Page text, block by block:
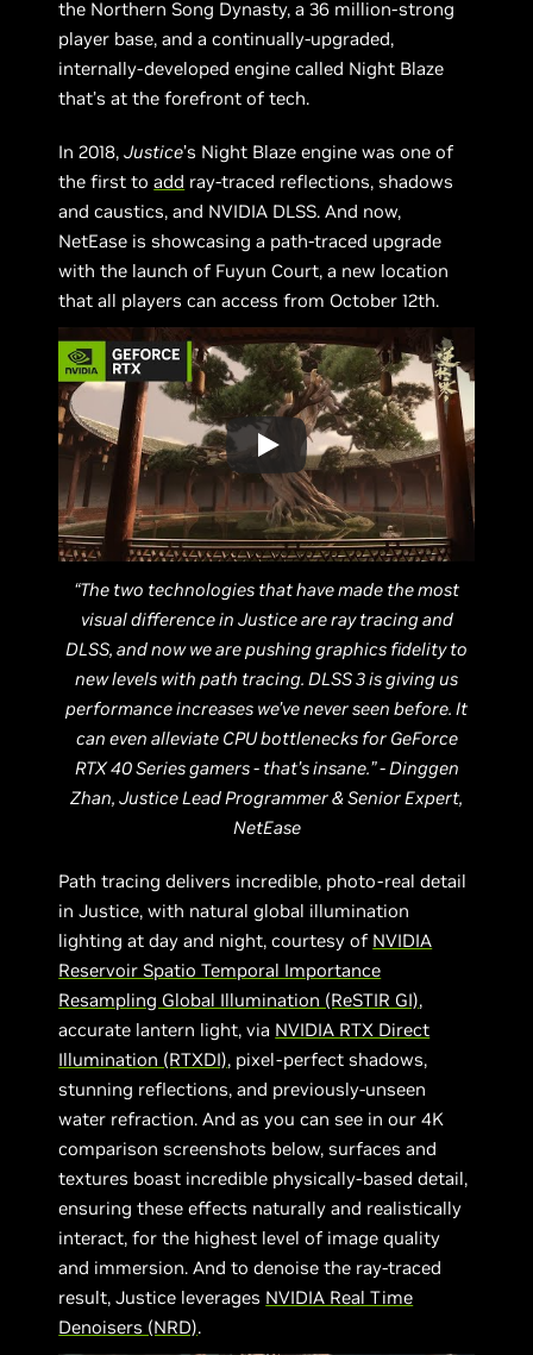
the Northern Song Dynasty, a 36 million-strong
player base, and a continually-upgraded,
internally-developed engine called Night Blaze
that’s at the forefront of tech.
In 2018,Justice’s Night Blaze engine was one of
the first toadd ray-traced reflections, shadows
and caustics, and NVIDIA DLSS. And now,
NetEase is showcasing a path-traced upgrade
with the launch of Fuyun Court, a new location
that all players can access from October 12th.
“The two technologies that have made the most
visual difference in Justice are ray tracing and
DLSS, and now we are pushing graphics fidelity to
new levels with path tracing. DLSS 3 is giving us
performance increases we’ve never seen before. It
can even alleviate CPU bottlenecks for GeForce
RTX 40 Series gamers - that’s insane.” - Dinggen
Zhan, Justice Lead Programmer & Senior Expert,
NetEase
Path tracing delivers incredible, photo-real detail
in Justice, with natural global illumination
lighting at day and night, courtesy of NVIDIA
Reservoir Spatio Temporal Importance
Resampling Global Illumination (ReSTIR GI),
accurate lantern light, via NVIDIA RTX Direct
Illumination (RTXDI), pixel-perfect shadows,
stunning reflections, and previously-unseen
water refraction. And as you can see in our 4K
comparison screenshots below, surfaces and
textures boast incredible physically-based detail,
ensuring these effects naturally and realistically
interact, for the highest level of image quality
and immersion. And to denoise the ray-traced
result, Justice leverages NVIDIA Real Time
Denoisers (NRD).